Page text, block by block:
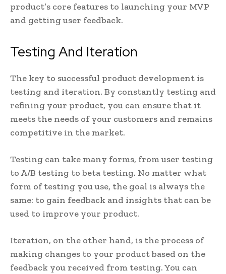
product’s core features to launching your MVP
and getting user feedback.
Testing And Iteration
The key to successful product development is
testing and iteration. By constantly testing and
refining your product, you can ensure that it
meets the needs of your customers and remains
competitive in the market.
Testing can take many forms, from user testing
to A/B testing to beta testing. No matter what
form of testing you use, the goal is always the
same: to gain feedback and insights that can be
used to improve your product.
Iteration, on the other hand, is the process of
making changes to your product based on the
feedback you received from testing. You can